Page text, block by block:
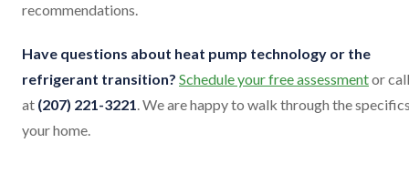
recommendations.
Have questions about heat pump technology or the
refrigerant transition? Schedule your free assessmentor
at (207) 221-3221. We are happy to walk through the
your home.